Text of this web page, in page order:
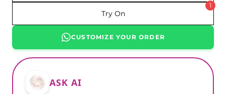
Try On
1
CUSTOMIZE YOUR ORDER
ASK AI